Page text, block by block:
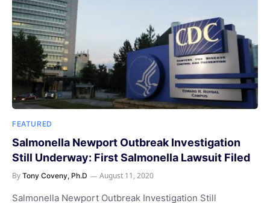
FEATURED
Salmonella Newport Outbreak Investigation
Still Underway: First Salmonella Lawsuit Filed
By Tony Coveny, Ph.D August 11, 2020
Salmonella Newport Outbreak Investigation Still